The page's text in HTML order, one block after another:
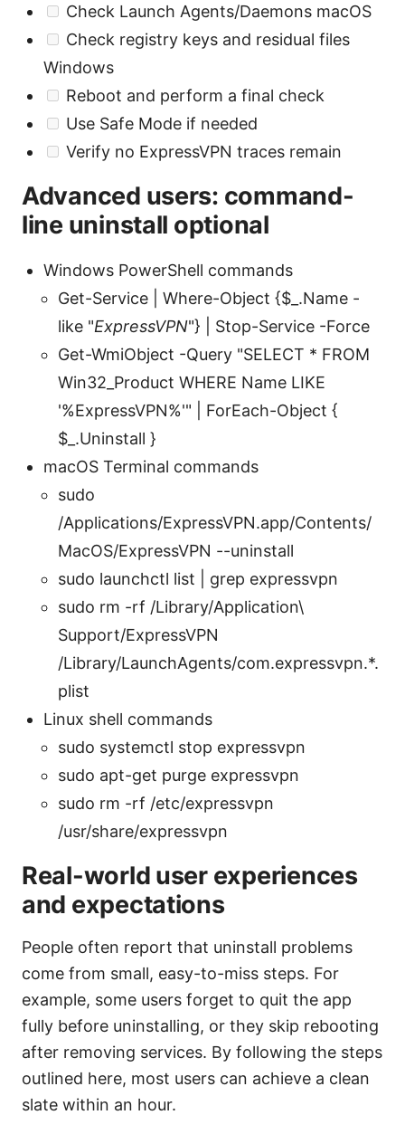
Check Launch Agents/Daemons macOS
Check registry keys and residual files
Windows
Reboot and perform a final check
Use Safe Mode if needed
Verify no ExpressVPN traces remain
Advanced users: command-
line uninstall optional
Windows PowerShell commands
Get-Service | Where-Object {$_.Name -
like "ExpressVPN"} | Stop-Service -Force
Get-WmiObject -Query "SELECT * FROM
Win32_Product WHERE Name LIKE
'%ExpressVPN%'" | ForEach-Object {
$_.Uninstall }
macOS Terminal commands
sudo
/Applications/ExpressVPN.app/Contents/
MacOS/ExpressVPN --uninstall
sudo launchctl list | grep expressvpn
sudo rm -rf /Library/Application\
Support/ExpressVPN
/Library/LaunchAgents/com.expressvpn.*.
plist
Linux shell commands
sudo systemctl stop expressvpn
sudo apt-get purge expressvpn
sudo rm -rf /etc/expressvpn
/usr/share/expressvpn
Real-world user experiences
and expectations
People often report that uninstall problems
come from small, easy-to-miss steps. For
example, some users forget to quit the app
fully before uninstalling, or they skip rebooting
after removing services. By following the steps
outlined here, most users can achieve a clean
slate within an hour.